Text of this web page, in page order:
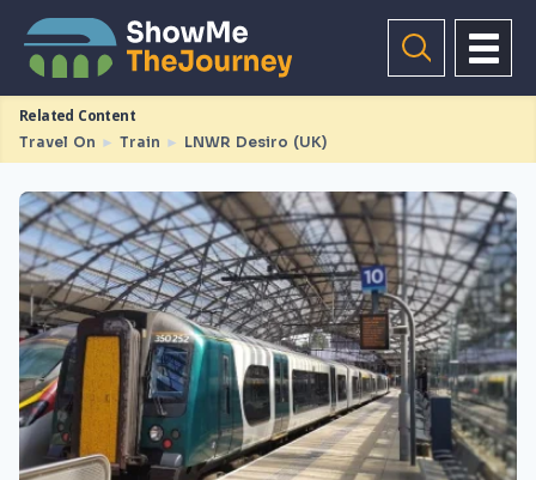
Related Content
Travel On ► Train ► LNWR Desiro (UK)